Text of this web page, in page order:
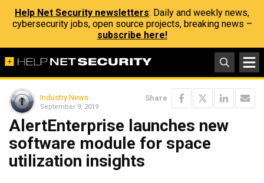
Help Net Security newsletters: Daily and weekly news,
cybersecurity jobs, open source projects, breaking news –
subscribe here!
Industry News
September 9, 2019
Share
AlertEnterprise launches new
software module for space
utilization insights